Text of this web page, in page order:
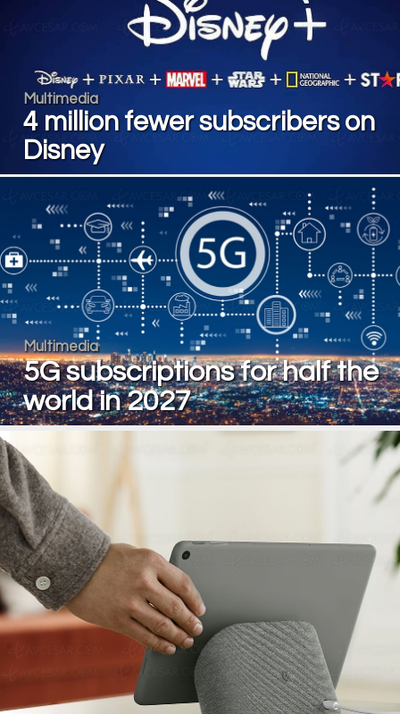
Multimedia
4 million fewer subscribers on
Disney
Multimedia
5G subscriptions for half the
world in 2027